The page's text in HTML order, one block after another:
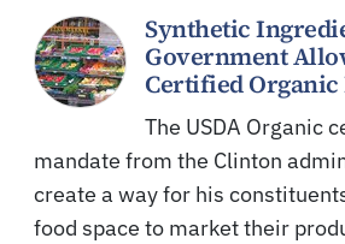
Synthetic
Government
Certified Organic
The USDA Organic
mandate from the Clinton
create a way for his
food space to market their